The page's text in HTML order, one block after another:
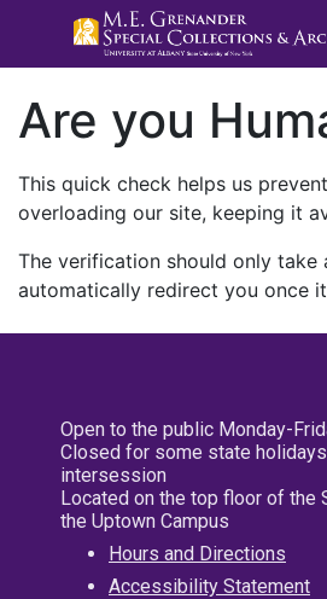
Are you
This quick check helps us
overloading our site, keeping it
The verification should only take
automatically redirect you once
Open to the public Monday-
Closed for some state
intersession
Located on the top floor of the
the Uptown Campus
Hours and Directions
Accessibility Statement